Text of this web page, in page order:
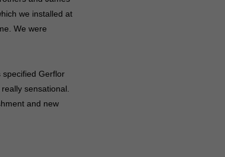
we installed at
We were
specified Gerflor
sensational.
and new